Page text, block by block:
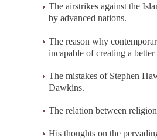
The airstrikes against the
by advanced nations.
The reason why
incapable of creating a better
The mistakes of Stephen
Dawkins.
The relation between
His thoughts on the